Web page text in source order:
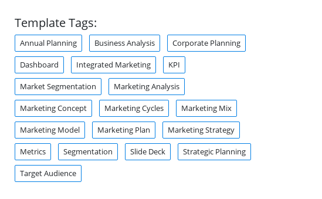
Template Tags:
Annual Planning Business Analysis Corporate Planning
Dashboard Integrated Marketing KPI
Market Segmentation Marketing Analysis
Marketing Concept Marketing Cycles Marketing Mix
Marketing Model Marketing Plan Marketing Strategy
Metrics Segmentation Slide Deck Strategic Planning
Target Audience